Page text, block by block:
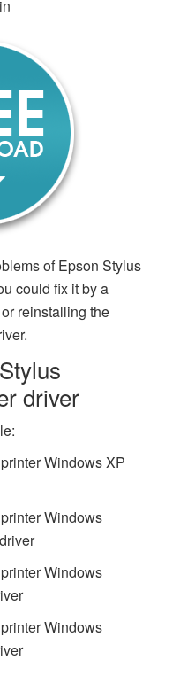
of Epson Stylus
could fix it by a
reinstalling the
driver
Windows XP
Windows
Windows
Windows